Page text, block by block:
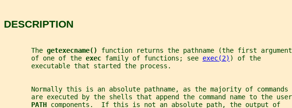
DESCRIPTION
       The
getexecname() function returns the pathname (the first argument
       of one of the
exec family of functions; see exec(2) ) of the
       executable that started the process.
       Normally this is an absolute pathname, as the majority of commands
are executed by the shells that append the command name to the
PATH components.  If this is not an absolute path, the output of